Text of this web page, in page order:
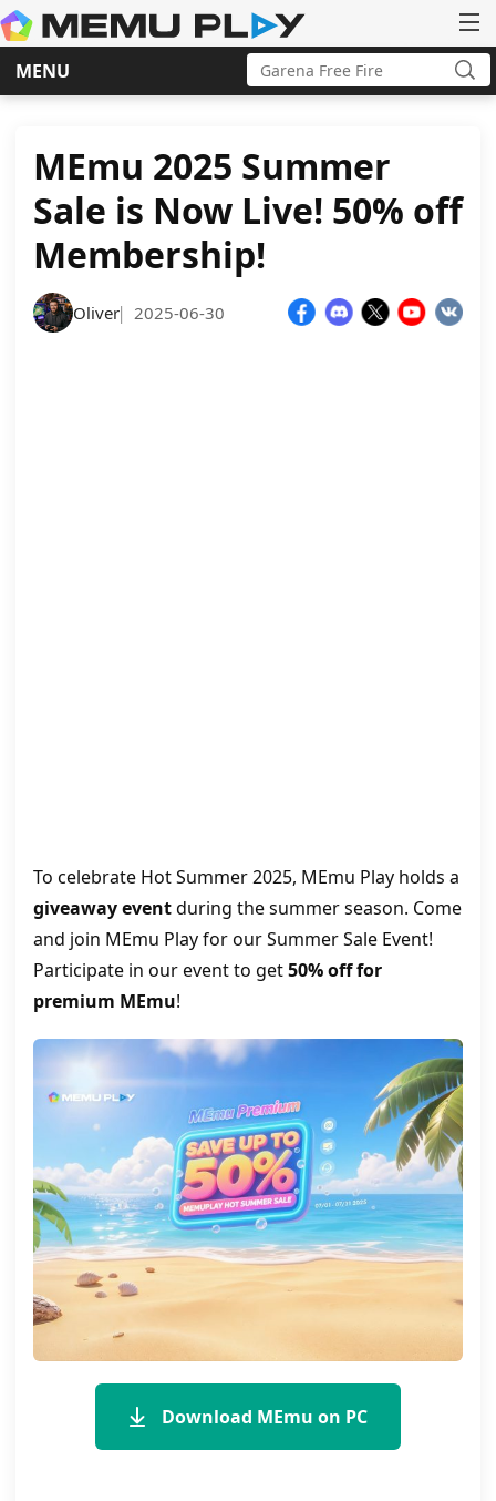
MENU
Skip
Search
for:
MEmu 2025 Summer
Sale is Now Live! 50% off
Membership!
Oliver| 2025-06-30
To celebrate Hot Summer 2025, MEmu Play holds a
giveaway eventduring the summer season. Come
and join MEmu Play for our Summer Sale Event!
Participate in our event to get50% off for
premium MEmu!
Download MEmu on PC